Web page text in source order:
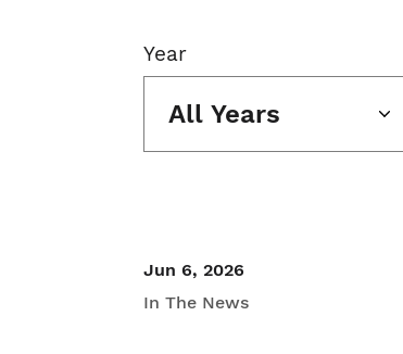
Year
All Years
Jun 6, 2026
In The News